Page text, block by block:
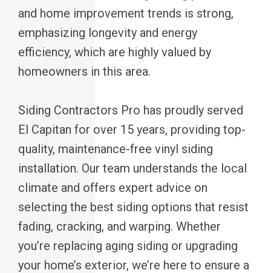
and home improvement trends is strong,
emphasizing longevity and energy
efficiency, which are highly valued by
homeowners in this area.
Siding Contractors Pro has proudly served
El Capitan for over 15 years, providing top-
quality, maintenance-free vinyl siding
installation. Our team understands the local
climate and offers expert advice on
selecting the best siding options that resist
fading, cracking, and warping. Whether
you’re replacing aging siding or upgrading
your home’s exterior, we’re here to ensure a